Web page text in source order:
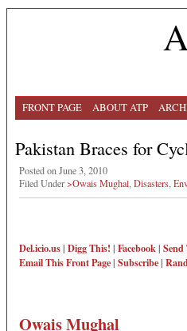
FRONT PAGE ABOUT ATP
Pakistan Braces for
Posted on June 3, 2010
Filed Under>Owais Mughal Disasters
Del.icio.us| Digg This! | Facebook|
Email ThisFront Page| Subscribe|
Owais Mughal